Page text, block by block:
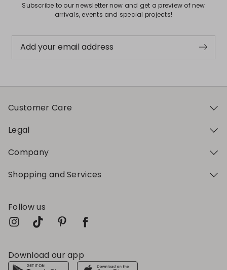
Subscribe to our newsletter now and get a preview of new
arrivals, events and special projects!
Add your email address
Customer Care
Legal
Company
Shopping and Services
Follow us
Download our app